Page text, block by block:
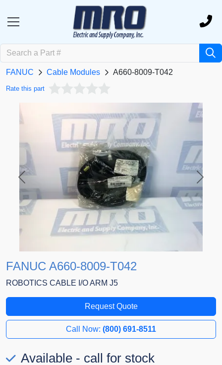
FANUC Cable Modules A660-8009-T042
Rate this part
Previous Next
FANUC A660-8009-T042
ROBOTICS CABLE I/O ARM J5
Request Quote
Call Now: (800) 691-8511
Available - call for stock